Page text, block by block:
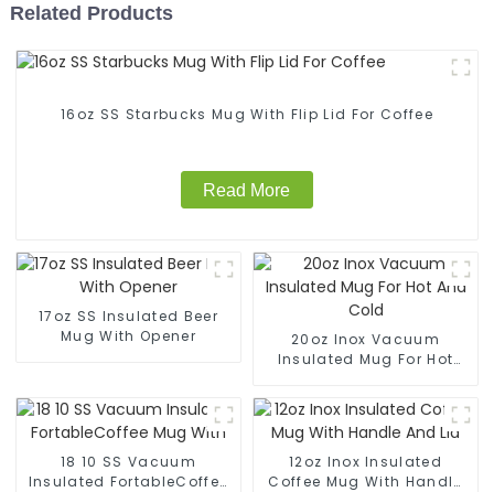
Related Products
16oz SS Starbucks Mug With Flip Lid For Coffee
Read More
17oz SS Insulated Beer
Mug With Opener
20oz Inox Vacuum
Insulated Mug For Hot
18 10 SS Vacuum
Insulated FortableCoffee
12oz Inox Insulated
Coffee Mug With Handle